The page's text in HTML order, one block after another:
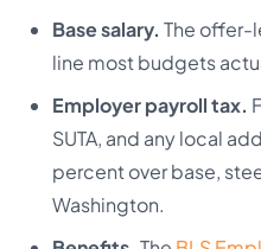
Base salary. The offer-
line most budgets
Employer payroll tax.
SUTA, and any local
percent over base,
Washington.